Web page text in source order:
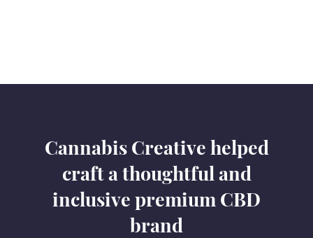
Cannabis Creative helped
craft a thoughtful and
inclusive premium CBD
brand